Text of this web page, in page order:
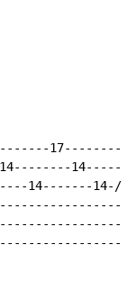
14--------
14-------14-/